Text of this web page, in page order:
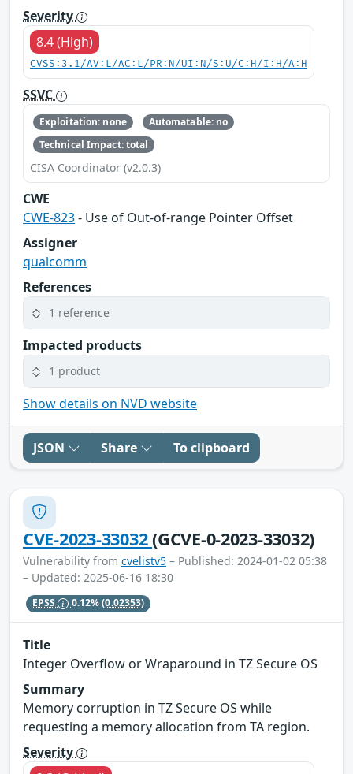
Severity
8.4 (High)
CVSS:3.1/AV:L/AC:L/PR:N/UI:N/S:U/C:H/I:H/A:H
SSVC
Exploitation: none
Automatable: no
Technical Impact: total
CISA Coordinator (v2.0.3)
CWE
CWE-823- Use of Out-of-range Pointer Offset
Assigner
qualcomm
References
1 reference
Impacted products
1 product
Show details on NVD website
JSON Share To clipboard
CVE-2023-33032(GCVE-0-2023-33032)
Vulnerability from cvelistv5 – Published: 2024-01-02 05:38
– Updated: 2025-06-16 18:30
EPSS 0.12%(0.02353)
Title
Integer Overflow or Wraparound in TZ Secure OS
Summary
Memory corruption in TZ Secure OS while
requesting a memory allocation from TA region.
Severity